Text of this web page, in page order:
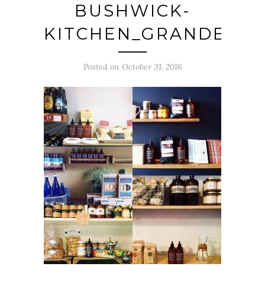
BUSHWICK-
KITCHEN_GRANDE_1
Posted on October 31, 2016